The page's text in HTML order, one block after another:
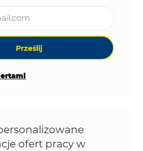
Prześlij
ofert pracy w